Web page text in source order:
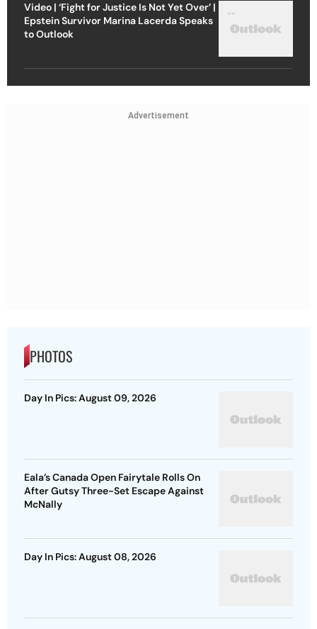
Video | ‘Fight for Justice Is Not Yet Over’ |
Epstein Survivor Marina Lacerda Speaks
to Outlook
Advertisement
PHOTOS
Day In Pics: August 09, 2026
Eala’s Canada Open Fairytale Rolls On
After Gutsy Three-Set Escape Against
McNally
Day In Pics: August 08, 2026